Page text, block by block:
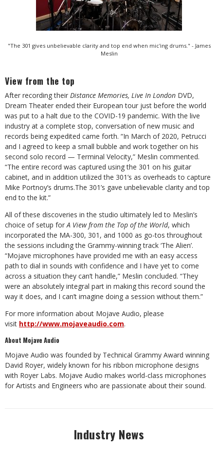
"The 301 gives unbelievable clarity and top end when mic'ing drums." - James
Meslin
View from the top
After recording their Distance Memories, Live In London DVD,
Dream Theater ended their European tour just before the world
was put to a halt due to the COVID-19 pandemic. With the live
industry at a complete stop, conversation of new music and
records being expedited came forth. “In March of 2020, Petrucci
and I agreed to keep a small bubble and work together on his
second solo record — Terminal Velocity,” Meslin commented.
“The entire record was captured using the 301 on his guitar
cabinet, and in addition utilized the 301’s as overheads to capture
Mike Portnoy’s drums.The 301’s gave unbelievable clarity and top
end to the kit.”
All of these discoveries in the studio ultimately led to Meslin’s
choice of setup for A View from the Top of the World, which
incorporated the MA-300, 301, and 1000 as go-tos throughout
the sessions including the Grammy-winning track ‘The Alien’.
“Mojave microphones have provided me with an easy access
path to dial in sounds with confidence and I have yet to come
across a situation they can’t handle,” Meslin concluded. “They
were an absolutely integral part in making this record sound the
way it does, and I can’t imagine doing a session without them.”
For more information about Mojave Audio, please
visit http://www.mojaveaudio.com.
About Mojave Audio
Mojave Audio was founded by Technical Grammy Award winning
David Royer, widely known for his ribbon microphone designs
with Royer Labs. Mojave Audio makes world-class microphones
for Artists and Engineers who are passionate about their sound.
Industry News